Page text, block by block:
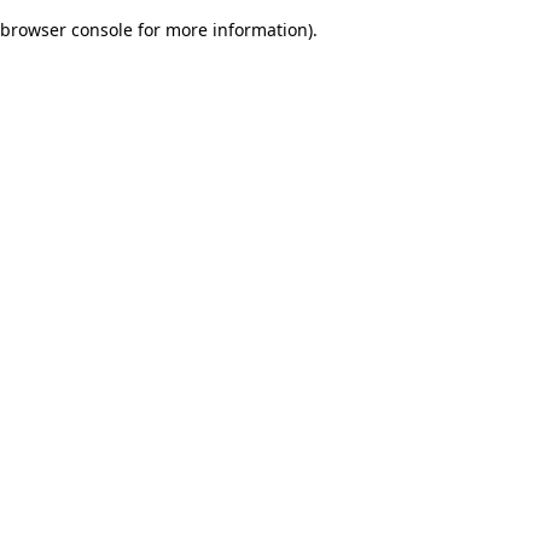
browser console for more information).